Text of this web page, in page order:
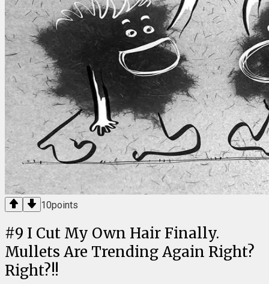
10points
#9 I Cut My Own Hair Finally.
Mullets Are Trending Again Right?
Right?!!